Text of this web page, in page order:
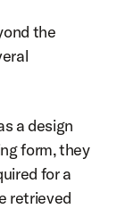
the
a design
form, they
for a
retrieved